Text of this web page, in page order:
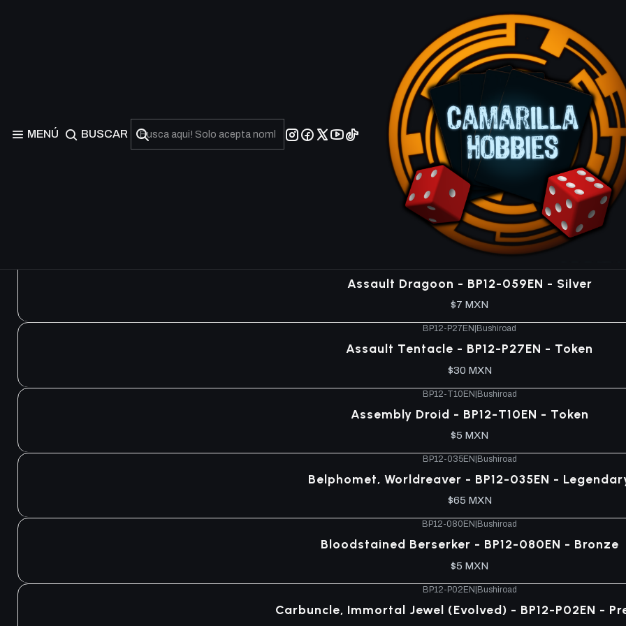
MENÚ BUSCAR
Shadowverse Evolve – Worldreaver’s Descent BP12 Booster Box Expansión en inglés con 234 cartas, nuevas mecánicas y
BP12-045EN|Bushiroad
Arcane Item Shop - BP12-045EN - Silver
$8 MXN
BP12-T03EN|Bushiroad
Armored Tentacle - BP12-T03EN - Token
$10 MXN
Assault Dragoon - BP12-059EN - Silver
$7 MXN
BP12-P27EN Bushiroad
Assault Tentacle - BP12-P27EN - Token
$30 MXN
BP12-T10EN|Bushiroad
Assembly Droid - BP12-T10EN - Token
$5 MXN
BP12-035EN|Bushiroad
Belphomet, Worldreaver - BP12-035EN -
$65 MXN
BP12-080EN Bushiroad
Bloodstained Berserker - BP12-080EN - Bronze
$5 MXN
BP12-P02EN|Bushiroad
Carbuncle, Immortal Jewel (Evolved) - BP12-P02EN -